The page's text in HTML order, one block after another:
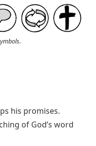
his promises.
of God’s word